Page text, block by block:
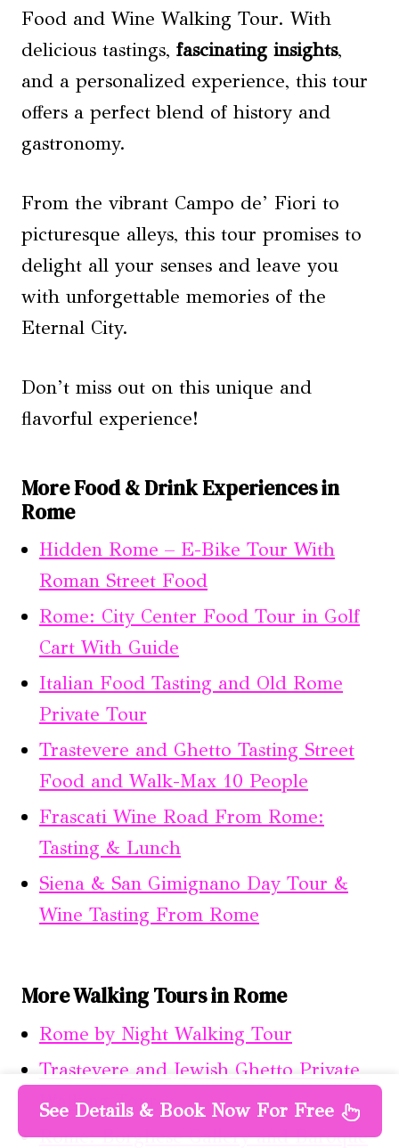
Food and Wine Walking Tour. With
delicious tastings, fascinating insights,
and a personalized experience, this tour
offers a perfect blend of history and
gastronomy.
From the vibrant Campo de’ Fiori to
picturesque alleys, this tour promises to
delight all your senses and leave you
with unforgettable memories of the
Eternal City.
Don’t miss out on this unique and
flavorful experience!
More Food & Drink Experiences in
Rome
Hidden Rome – E-Bike Tour With
Roman Street Food
Rome: City Center Food Tour in Golf
Cart With Guide
Italian Food Tasting and Old Rome
Private Tour
Trastevere and Ghetto Tasting Street
Food and Walk-Max 10 People
Frascati Wine Road From Rome:
Tasting & Lunch
Siena & San Gimignano Day Tour &
Wine Tasting From Rome
More Walking Tours in Rome
Rome by Night Walking Tour
Trastevere and Jewish Ghetto Private
Walking Tour
Rome: Borghese Gallery and Baroque
See Details & Book Now For Free